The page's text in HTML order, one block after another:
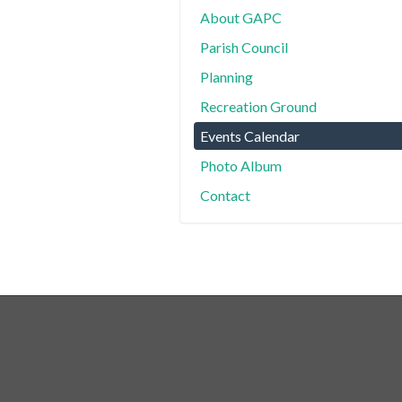
About GAPC
Parish Council
Planning
Recreation Ground
Events Calendar
Photo Album
Contact